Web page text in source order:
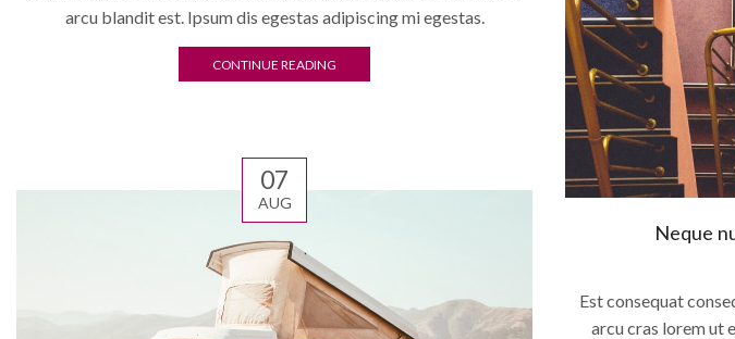
arcu blandit est. Ipsum dis egestas adipiscing mi egestas.
CONTINUE READING
Neque
Est consequat
arcu cras lorem ut
07
AUG